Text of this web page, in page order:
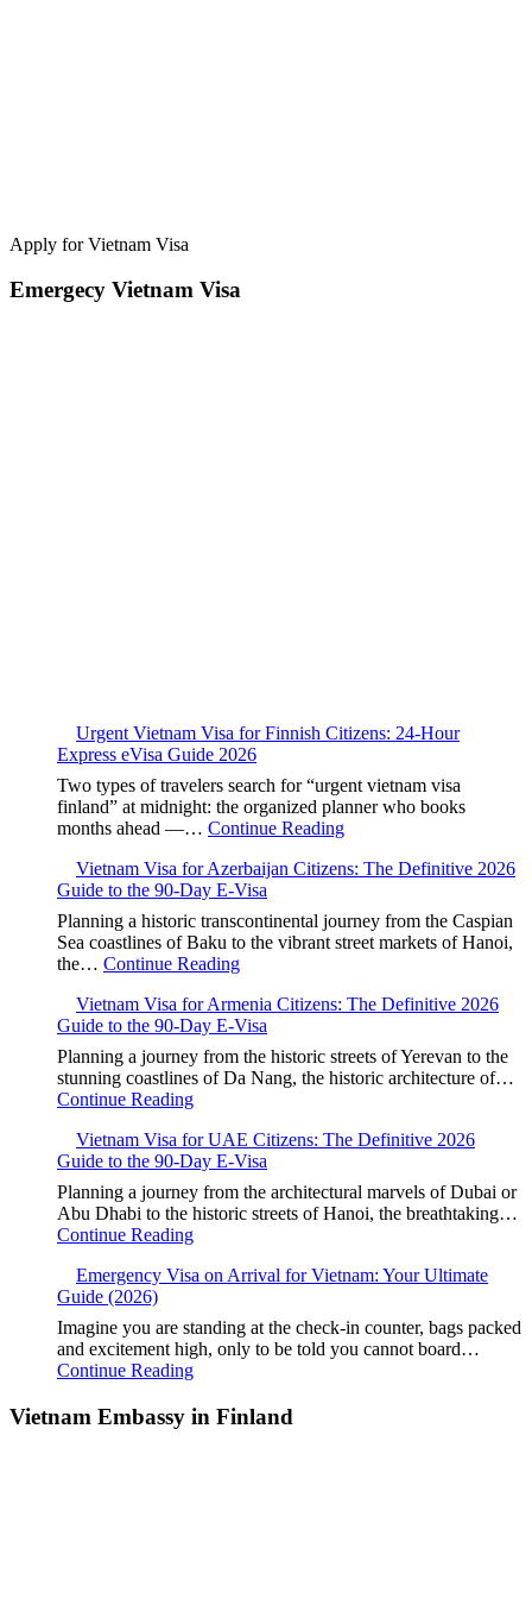
Apply for Vietnam Visa
Emergecy Vietnam Visa
Urgent Vietnam Visa for Finnish Citizens: 24-Hour
Express eVisa Guide 2026
Two types of travelers search for “urgent vietnam visa
finland” at midnight: the organized planner who books
months ahead —… Continue Reading
Vietnam Visa for Azerbaijan Citizens: The Definitive 2026
Guide to the 90-Day E-Visa
Planning a historic transcontinental journey from the Caspian
Sea coastlines of Baku to the vibrant street markets of Hanoi,
the… Continue Reading
Vietnam Visa for Armenia Citizens: The Definitive 2026
Guide to the 90-Day E-Visa
Planning a journey from the historic streets of Yerevan to the
stunning coastlines of Da Nang, the historic architecture of…
Continue Reading
Vietnam Visa for UAE Citizens: The Definitive 2026
Guide to the 90-Day E-Visa
Planning a journey from the architectural marvels of Dubai or
Abu Dhabi to the historic streets of Hanoi, the breathtaking…
Continue Reading
Emergency Visa on Arrival for Vietnam: Your Ultimate
Guide (2026)
Imagine you are standing at the check-in counter, bags packed
and excitement high, only to be told you cannot board…
Continue Reading
Vietnam Embassy in Finland